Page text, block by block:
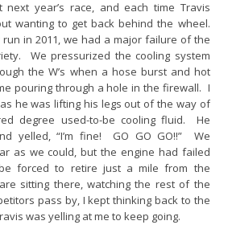
year’s race, and each time Travis
wanting to get back behind the wheel.
in 2011, we had a major failure of the
We pressurized the cooling system
the W’s when a hose burst and hot
pouring through a hole in the firewall. I
he was lifting his legs out of the way of
degree used-to-be cooling fluid. He
yelled, “I’m fine! GO GO GO!!” We
as we could, but the engine had failed
forced to retire just a mile from the
sitting there, watching the rest of the
pass by, I kept thinking back to the
was yelling at me to keep going.